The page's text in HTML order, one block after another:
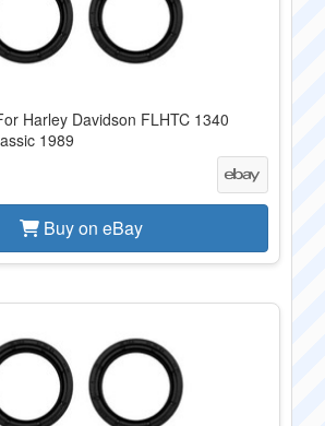
Harley Davidson FLHTC 1340
1989
Buy on eBay